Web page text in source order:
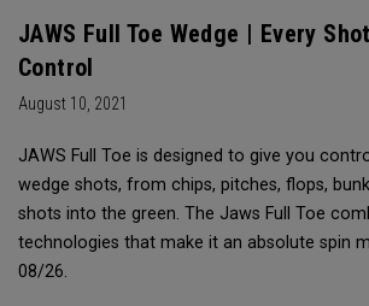
JAWS Full Toe Wedge | Every
Control
August 10, 2021
JAWS Full Toe is designed to give you
wedge shots, from chips, pitches, flops,
shots into the green. The Jaws Full Toe
technologies that make it an absolute spin
08/26.